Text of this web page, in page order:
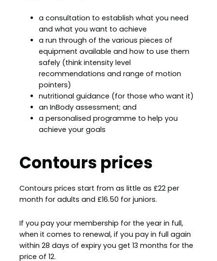
a consultation to establish what you need
and what you want to achieve
a run through of the various pieces of
equipment available and how to use them
safely (think intensity level
recommendations and range of motion
pointers)
nutritional guidance (for those who want it)
an InBody assessment; and
a personalised programme to help you
achieve your goals
Contours prices
Contours prices start from as little as £22 per
month for adults and £16.50 for juniors.
If you pay your membership for the year in full,
when it comes to renewal, if you pay in full again
within 28 days of expiry you get 13 months for the
price of 12.